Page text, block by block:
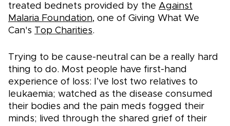
treated bednets provided by the Against
Malaria Foundation, one of Giving What We
Can's
Top Charities.
Trying to be cause-neutral can be a really hard
thing to do. Most people have first-hand
experience of loss: I’ve lost two relatives to
leukaemia; watched as the disease consumed
their bodies and the pain meds fogged their
minds; lived through the shared grief of their